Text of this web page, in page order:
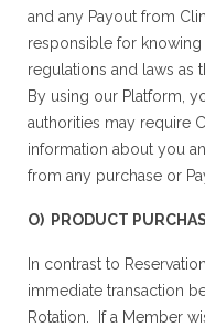
and any Payout from
responsible for
regulations and laws as
By using our Platform,
authorities may require
information about you
from any purchase or
O) PRODUCT
In contrast to
immediate transaction
Rotation. If a Member